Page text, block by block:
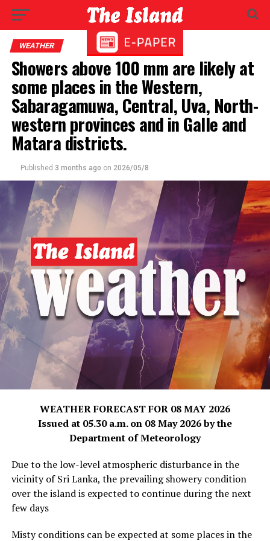
WEATHER
Showers above 100 mm are likely at
some places in the Western,
Sabaragamuwa, Central, Uva, North-
western provinces and in Galle and
Matara districts.
Published 3 months ago on 2026/05/8
WEATHER FORECAST FOR 08 MAY 2026
Issued at 05.30 a.m. on 08 May 2026 by the
Department of Meteorology
Due to the low-level atmospheric disturbance in the
vicinity of Sri Lanka, the prevailing showery condition
over the island is expected to continue during the next
few days
Misty conditions can be expected at some places in the